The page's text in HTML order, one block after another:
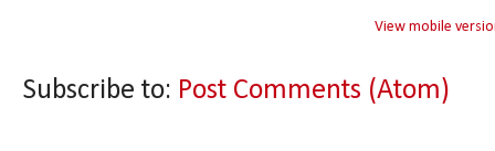
View mobile
Subscribe to: Post Comments (Atom)